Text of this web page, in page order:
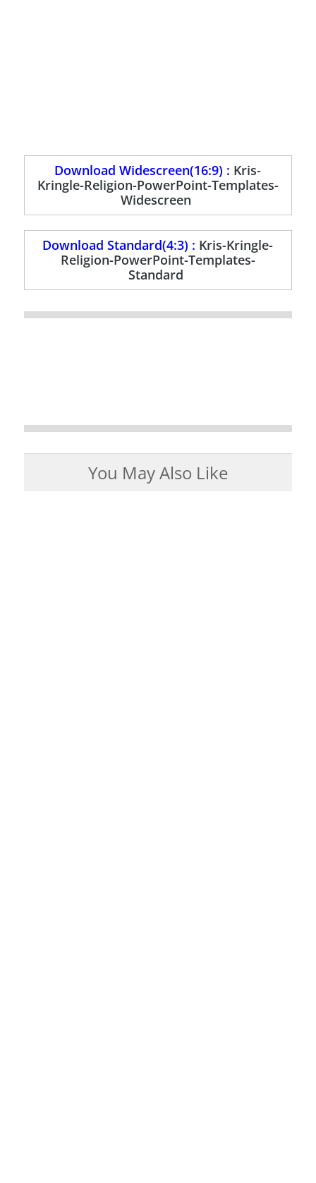
Download Widescreen(16:9) : Kris-
Kringle-Religion-PowerPoint-Templates-
Widescreen
Download Standard(4:3) : Kris-Kringle-
Religion-PowerPoint-Templates-
Standard
You May Also Like